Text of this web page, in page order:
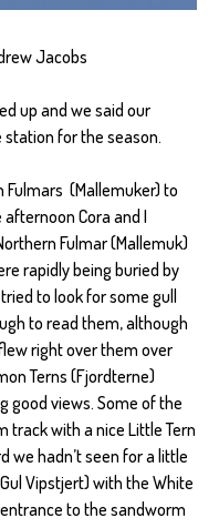
Jacobs
up and we said our
for the season.
Fulmars (Mallemuker) to
Cora and I
Fulmar (Mallemuk)
rapidly being buried by
to look for some gull
to read them, although
right over them over
Terns (Fjordterne)
good views. Some of the
track with a nice Little Tern
hadn’t seen for a little
Vipstjert) with the White
to the sandworm